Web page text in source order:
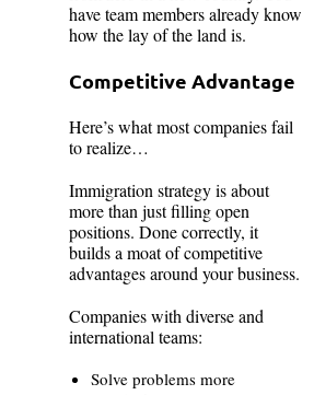
have team members already know
how the lay of the land is.
Competitive Advantage
Here’s what most companies fail
to realize…
Immigration strategy is about
more than just filling open
positions. Done correctly, it
builds a moat of competitive
advantages around your business.
Companies with diverse and
international teams:
Solve problems more